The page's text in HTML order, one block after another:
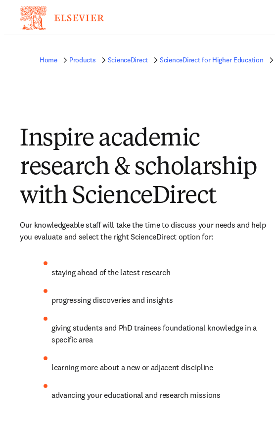
Home Products ScienceDirect ScienceDirect for Higher Education
Inspire academic
research & scholarship
with ScienceDirect
Our knowledgeable staff will take the time to discuss your needs and help
you evaluate and select the right ScienceDirect option for:
staying ahead of the latest research
progressing discoveries and insights
giving students and PhD trainees foundational knowledge in a
specific area
learning more about a new or adjacent discipline
advancing your educational and research missions